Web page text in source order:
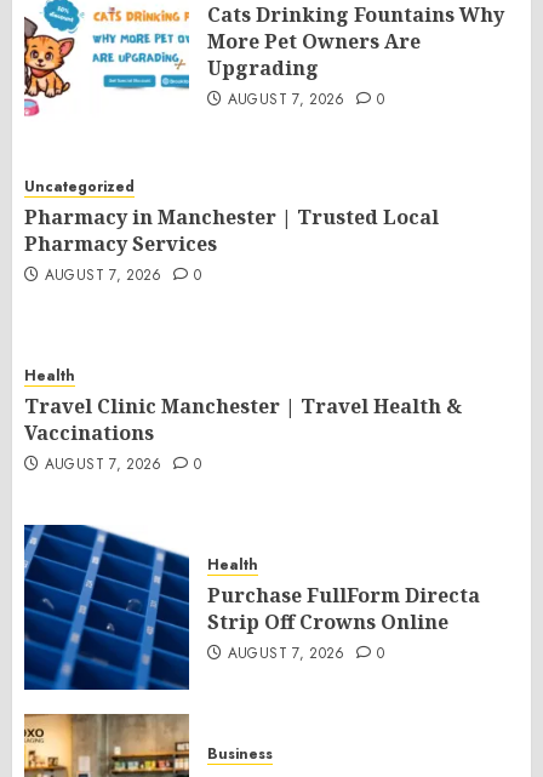
Cats Drinking Fountains Why
More Pet Owners Are
Upgrading
AUGUST 7, 2026 0
Uncategorized
Pharmacy in Manchester | Trusted Local
Pharmacy Services
AUGUST 7, 2026 0
Health
Travel Clinic Manchester | Travel Health &
Vaccinations
AUGUST 7, 2026 0
Health
Purchase FullForm Directa
Strip Off Crowns Online
AUGUST 7, 2026 0
Business